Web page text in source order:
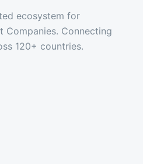
ecosystem for
Companies. Connecting
120+ countries.